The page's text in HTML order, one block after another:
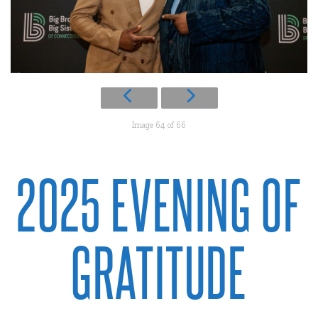
Image 64 of 66
2025 EVENING OF
GRATITUDE